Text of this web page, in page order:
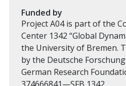
Funded by
Project A04 is part of the
Center 1342 “Global
the University of Bremen.
by the Deutsche
German Research